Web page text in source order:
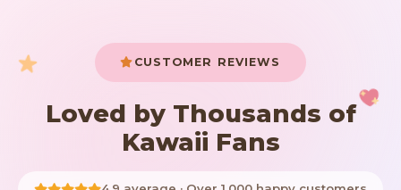
CUSTOMER REVIEWS
Loved by Thousands of
Kawaii Fans